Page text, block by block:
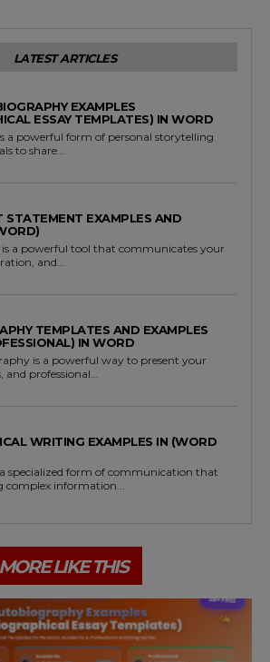
LATEST ARTICLES
EXAMPLES
ESSAY TEMPLATES) IN WORD
a powerful form of personal storytelling
to share...
STATEMENT EXAMPLES AND
a powerful tool that communicates your
and...
TEMPLATES AND EXAMPLES
IN WORD
is a powerful way to present your
professional...
WRITING EXAMPLES IN (WORD
specialized form of communication that
complex information...
MORE LIKE THIS